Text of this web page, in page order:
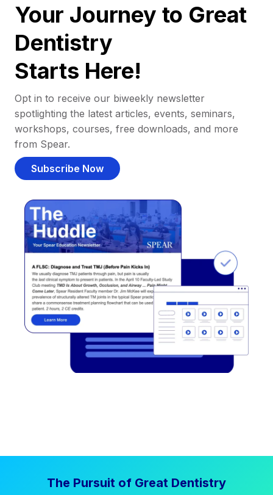
Your Journey to Great
Dentistry
Starts Here!
Opt in to receive our biweekly newsletter
spotlighting the latest articles, events, seminars,
workshops, courses, free downloads, and more
from Spear.
Subscribe Now
The Pursuit of Great Dentistry